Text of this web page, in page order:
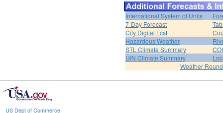
International System of Units
7-Day Forecast
City Digital Fcst
Hazardous Weather
STL Climate Summary
UIN Climate Summary
Weather
US Dept of Commerce